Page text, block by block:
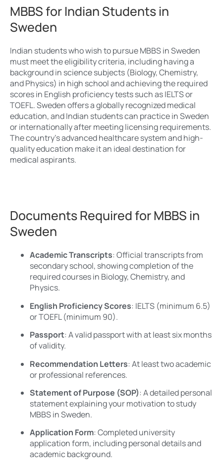
MBBS for Indian Students in
Sweden
Indian students who wish to pursue MBBS in Sweden
must meet the eligibility criteria, including having a
background in science subjects (Biology, Chemistry,
and Physics) in high school and achieving the required
scores in English proficiency tests such as IELTS or
TOEFL. Sweden offers a globally recognized medical
education, and Indian students can practice in Sweden
or internationally after meeting licensing requirements.
The country’s advanced healthcare system and high-
quality education make it an ideal destination for
medical aspirants.
Documents Required for MBBS in
Sweden
Academic Transcripts: Official transcripts from
secondary school, showing completion of the
required courses in Biology, Chemistry, and
Physics.
English Proficiency Scores: IELTS (minimum 6.5)
or TOEFL (minimum 90).
Passport: A valid passport with at least six months
of validity.
Recommendation Letters: At least two academic
or professional references.
Statement of Purpose (SOP): A detailed personal
statement explaining your motivation to study
MBBS in Sweden.
Application Form: Completed university
application form, including personal details and
academic background.